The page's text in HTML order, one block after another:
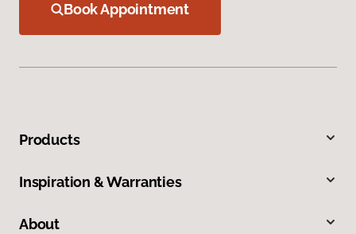
Book Appointment
Products
Inspiration & Warranties
About